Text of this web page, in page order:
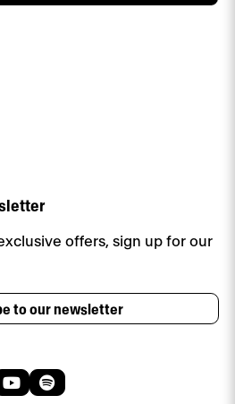
offers, sign up for our
to our newsletter